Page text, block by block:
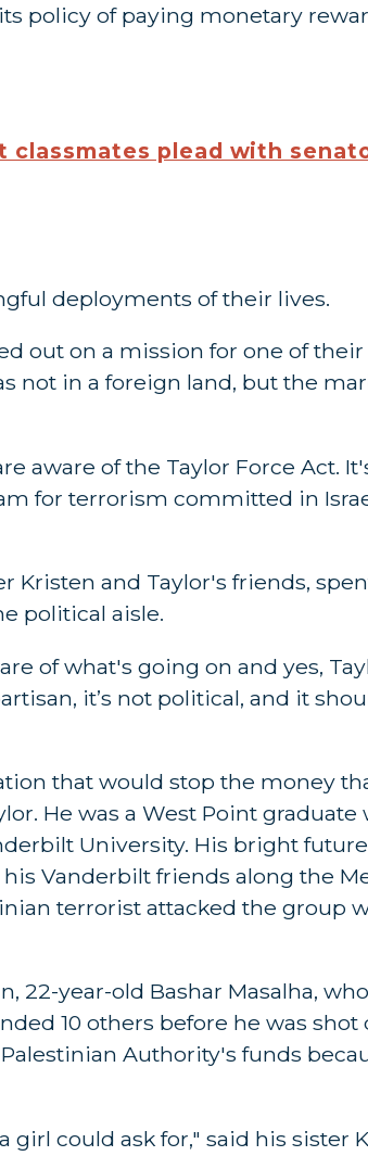
policy of paying monetary
plead with
deployments of their lives.
out on a mission for one of
not in a foreign land, but the
aware of the Taylor Force Act.
for terrorism committed in
Kristen and Taylor's friends,
political aisle.
of what's going on and yes,
it’s not political, and it
that would stop the money
He was a West Point
University. His bright
Vanderbilt friends along the
terrorist attacked the group
22-year-old Bashar Masalha,
10 others before he was
Authority's funds
could ask for," said his sister